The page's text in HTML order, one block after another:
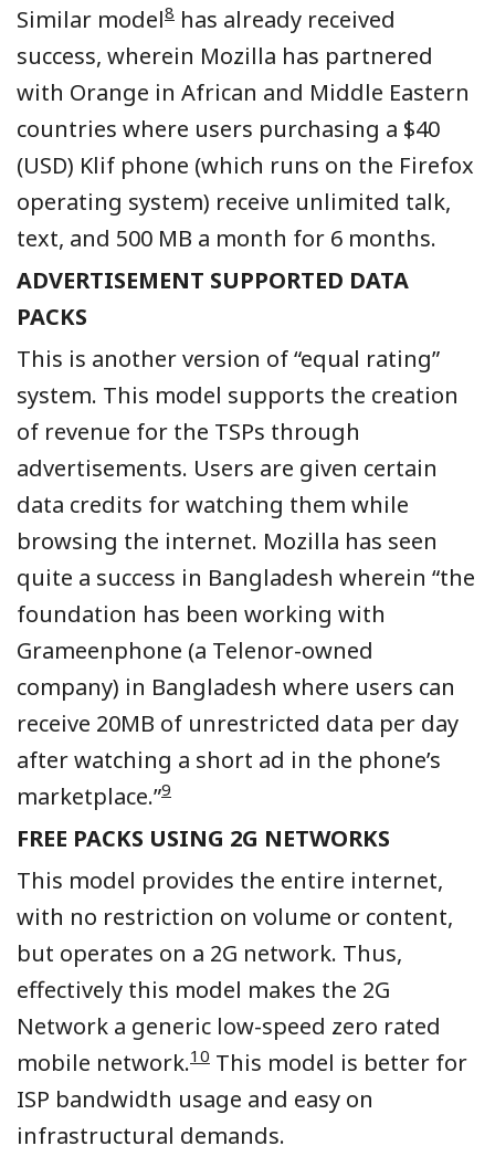
Similar model8 has already received
success, wherein Mozilla has partnered
with Orange in African and Middle Eastern
countries where users purchasing a $40
(USD) Klif phone (which runs on the Firefox
operating system) receive unlimited talk,
text, and 500 MB a month for 6 months.
ADVERTISEMENT SUPPORTED DATA
PACKS
This is another version of “equal rating”
system. This model supports the creation
of revenue for the TSPs through
advertisements. Users are given certain
data credits for watching them while
browsing the internet. Mozilla has seen
quite a success in Bangladesh wherein “the
foundation has been working with
Grameenphone (a Telenor-owned
company) in Bangladesh where users can
receive 20MB of unrestricted data per day
after watching a short ad in the phone’s
marketplace.”9
FREE PACKS USING 2G NETWORKS
This model provides the entire internet,
with no restriction on volume or content,
but operates on a 2G network. Thus,
effectively this model makes the 2G
Network a generic low-speed zero rated
mobile network.10 This model is better for
ISP bandwidth usage and easy on
infrastructural demands.